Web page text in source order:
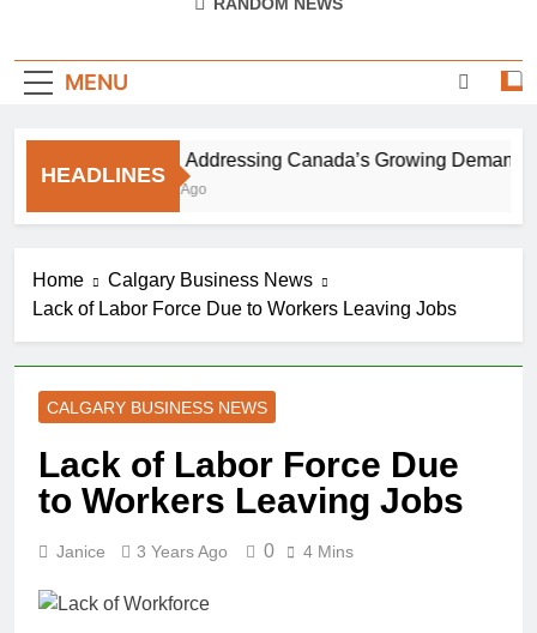
RANDOM NEWS
MENU
HEADLINES
Aging: Addressing Canada’s Growing Demand
1 Month Ago
Home
Calgary Business News
Lack of Labor Force Due to Workers Leaving Jobs
CALGARY BUSINESS NEWS
Lack of Labor Force Due
to Workers Leaving Jobs
Janice 3 Years Ago 0 4 Mins